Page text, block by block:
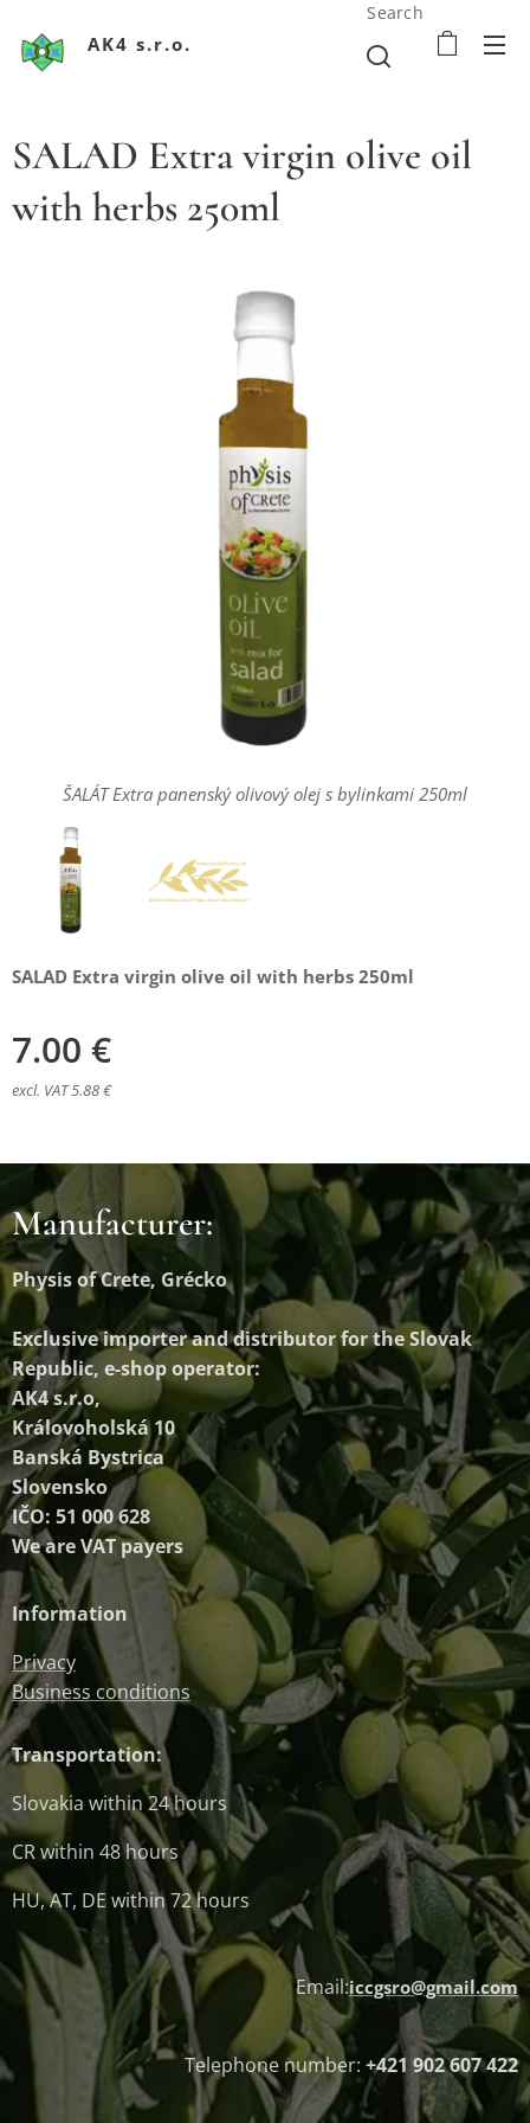
AK4 s.r.o.
Search
SALAD Extra virgin olive oil
with herbs 250ml
ŠALÁT Extra panenský olivový olej s bylinkami 250ml
Extra panenský olivový olej s bylinkami Salad 250ml
SALAD Extra virgin olive oil with herbs 250ml
7.00 €
excl. VAT 5.88 €
Manufacturer:
Physis of Crete, Grécko
Exclusive importer and distributorfor the Slovak
Republic, e-shop operator:
AK4 s.r.o,
Královoholská 10
Banská Bystrica
Slovensko
IČO: 51 000 628
We are VAT payers
Information
Privacy
Business conditions
Transportation:
Slovakia within 24 hours
CR within 48 hours
HU, AT, DE within 72 hours
Email:iccgsro@gmail.com
Telephone number: +421 902 607 422